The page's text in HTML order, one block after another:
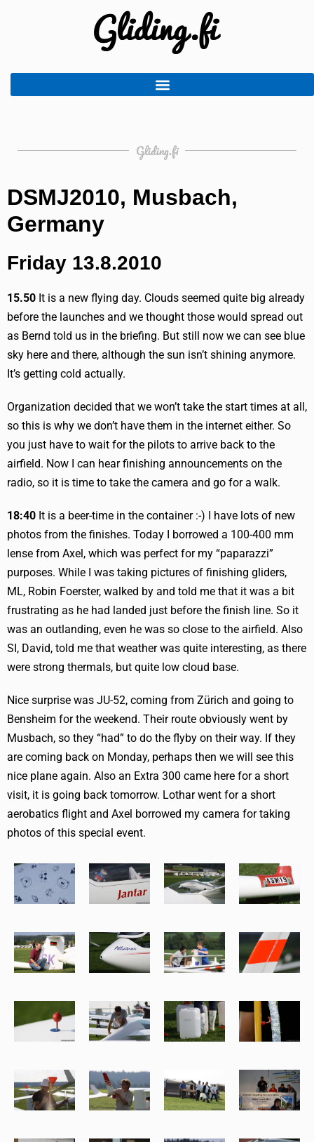
Gliding.fi
DSMJ2010, Musbach,
Germany
Friday 13.8.2010
15.50 It is a new flying day. Clouds seemed quite big already
before the launches and we thought those would spread out
as Bernd told us in the briefing. But still now we can see blue
sky here and there, although the sun isn’t shining anymore.
It’s getting cold actually.
Organization decided that we won’t take the start times at all,
so this is why we don’t have them in the internet either. So
you just have to wait for the pilots to arrive back to the
airfield. Now I can hear finishing announcements on the
radio, so it is time to take the camera and go for a walk.
18:40 It is a beer-time in the container :-) I have lots of new
photos from the finishes. Today I borrowed a 100-400 mm
lense from Axel, which was perfect for my “paparazzi”
purposes. While I was taking pictures of finishing gliders,
ML, Robin Foerster, walked by and told me that it was a bit
frustrating as he had landed just before the finish line. So it
was an outlanding, even he was so close to the airfield. Also
SI, David, told me that weather was quite interesting, as there
were strong thermals, but quite low cloud base.
Nice surprise was JU-52, coming from Zürich and going to
Bensheim for the weekend. Their route obviously went by
Musbach, so they “had” to do the flyby on their way. If they
are coming back on Monday, perhaps then we will see this
nice plane again. Also an Extra 300 came here for a short
visit, it is going back tomorrow. Lothar went for a short
aerobatics flight and Axel borrowed my camera for taking
photos of this special event.